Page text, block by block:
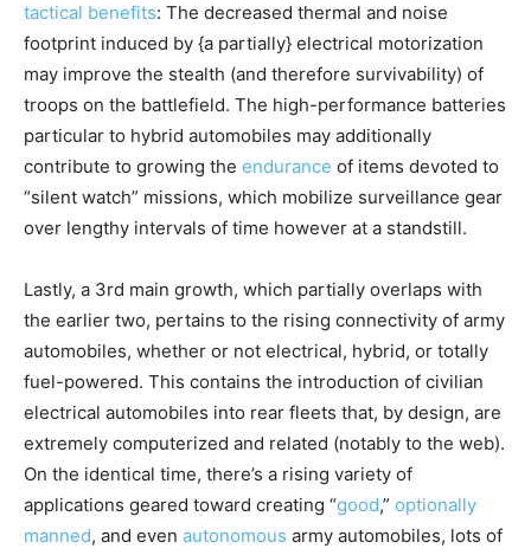
tactical benefits: The decreased thermal and noise
footprint induced by {a partially} electrical motorization
may improve the stealth (and therefore survivability) of
troops on the battlefield. The high-performance batteries
particular to hybrid automobiles may additionally
contribute to growing the endurance of items devoted to
“silent watch” missions, which mobilize surveillance gear
over lengthy intervals of time however at a standstill.
Lastly, a 3rd main growth, which partially overlaps with
the earlier two, pertains to the rising connectivity of army
automobiles, whether or not electrical, hybrid, or totally
fuel-powered. This contains the introduction of civilian
electrical automobiles into rear fleets that, by design, are
extremely computerized and related (notably to the web).
On the identical time, there’s a rising variety of
applications geared toward creating “good,” optionally
manned, and even autonomous army automobiles, lots of